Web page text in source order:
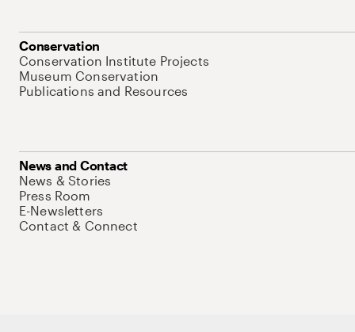
Conservation
Conservation Institute Projects
Museum Conservation
Publications and Resources
News and Contact
News & Stories
Press Room
E-Newsletters
Contact & Connect